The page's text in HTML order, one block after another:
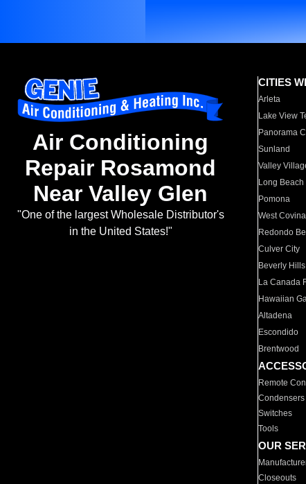
Air Conditioning
Repair Rosamond
Near Valley Glen
"One of the largest Wholesale Distributor's
in the United States!"
CITIES
Arleta
Lake View
Panorama
Sunland
Valley
Long Beach
Pomona
West Covina
Redondo
Culver City
Beverly Hills
La Canada
Hawaiian
Altadena
Escondido
Brentwood
Remote
Condensers
Switches
Tools
OUR
Closeouts